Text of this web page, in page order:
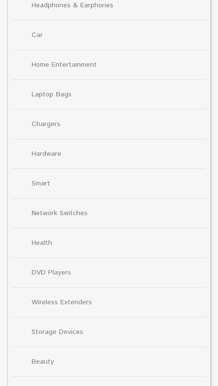
Headphones & Earphones
Car
Home Entertainment
Laptop Bags
Chargers
Hardware
Smart
Network Switches
Health
DVD Players
Wireless Extenders
Storage Devices
Beauty